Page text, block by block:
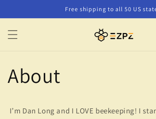
Free shipping to all 50 US
About
I’m Dan Long and I LOVE beekeeping! I